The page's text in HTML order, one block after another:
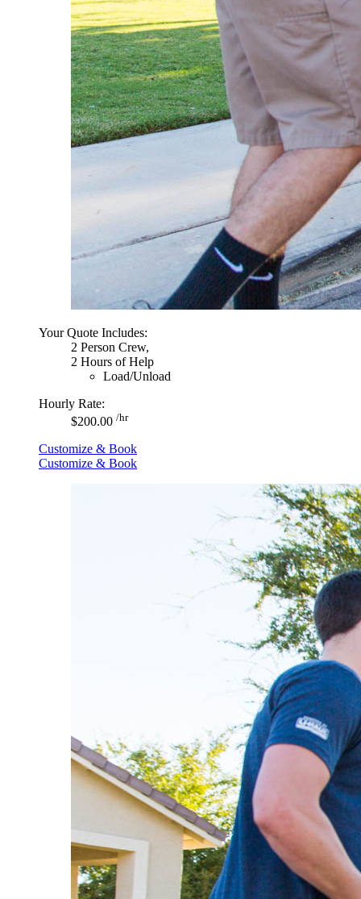
Your Quote Includes:
2 Person Crew,
2 Hours of Help
Load/Unload
Hourly Rate:
$200.00 /hr
Customize & Book
Customize & Book